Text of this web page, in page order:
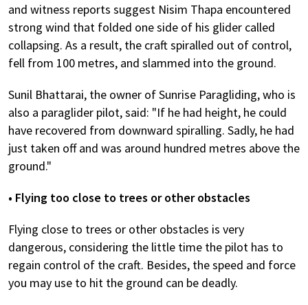
and witness reports suggest Nisim Thapa encountered
strong wind that folded one side of his glider called
collapsing. As a result, the craft spiralled out of control,
fell from 100 metres, and slammed into the ground.
Sunil Bhattarai, the owner of Sunrise Paragliding, who is
also a paraglider pilot, said: "If he had height, he could
have recovered from downward spiralling. Sadly, he had
just taken off and was around hundred metres above the
ground."
• Flying too close to trees or other obstacles
Flying close to trees or other obstacles is very
dangerous, considering the little time the pilot has to
regain control of the craft. Besides, the speed and force
you may use to hit the ground can be deadly.